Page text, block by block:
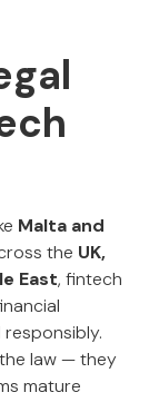
Malta and
the UK,
East, fintech
law — they
mature